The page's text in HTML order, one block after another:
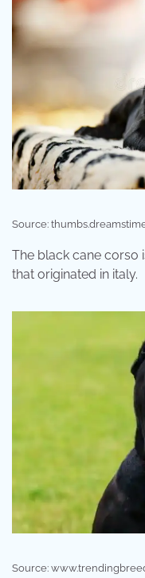
Source:
The black cane corso
that originated in italy.
Source: